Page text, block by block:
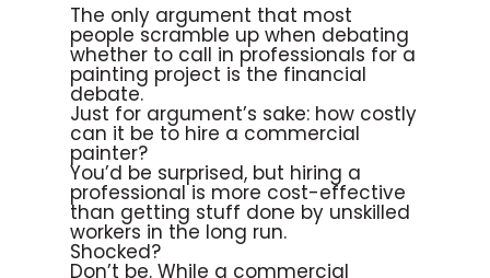
The only argument that most
people scramble up when debating
whether to call in professionals for a
painting project is the financial
debate.
Just for argument’s sake: how costly
can it be to hire a commercial
painter?
You’d be surprised, but hiring a
professional is more cost-effective
than getting stuff done by unskilled
workers in the long run.
Shocked?
Don’t be. While a commercial